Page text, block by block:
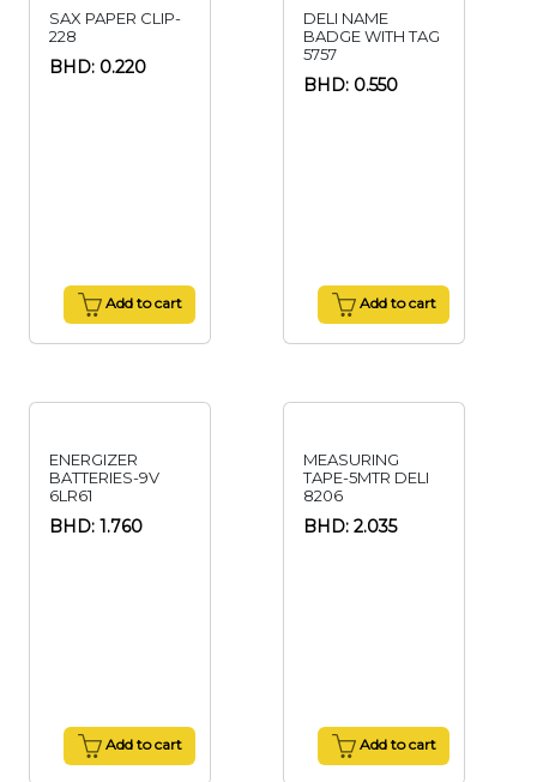
SAX PAPER CLIP-
228
BHD: 0.220
Add to cart
DELI NAME
BADGE WITH TAG
5757
BHD: 0.550
Add to cart
ENERGIZER
BATTERIES-9V
6LR61
BHD: 1.760
Add to cart
MEASURING
TAPE-5MTR DELI
8206
BHD: 2.035
Add to cart